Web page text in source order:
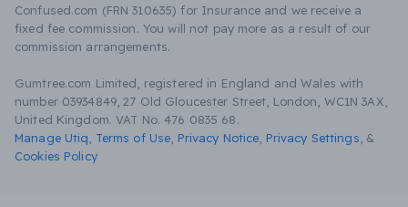
Confused.com (FRN 310635) for Insurance and we receive a
fixed fee commission. You will not pay more as a result of our
commission arrangements.
Gumtree.com Limited, registered in England and Wales with
number 03934849, 27 Old Gloucester Street, London, WC1N 3AX,
United Kingdom. VAT No. 476 0835 68.
Manage Utiq
Terms of Use Privacy Notice Privacy Settings &
Cookies Policy